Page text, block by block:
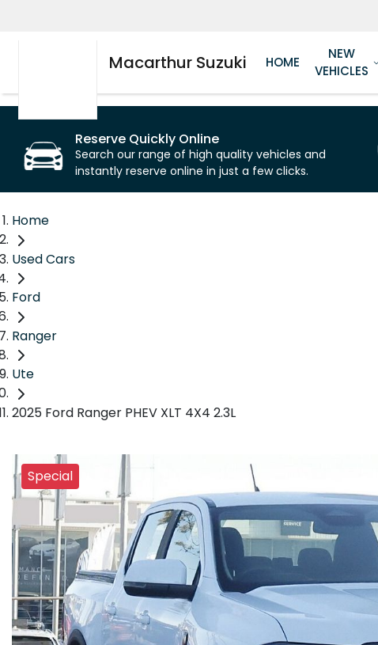
Macarthur Suzuki HOME
NEW
VEHICLES
Reserve Quickly Online
Search our range of high quality vehicles and
instantly reserve online in just a few clicks.
Home
Used Cars
Ford
Ranger
Ute
2025 Ford Ranger PHEV XLT 4X4 2.3L
Special